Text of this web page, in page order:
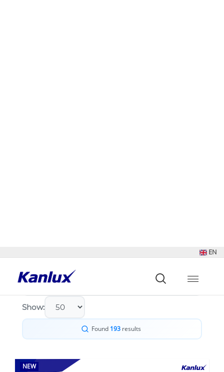
Show:
Found 193results
NEW